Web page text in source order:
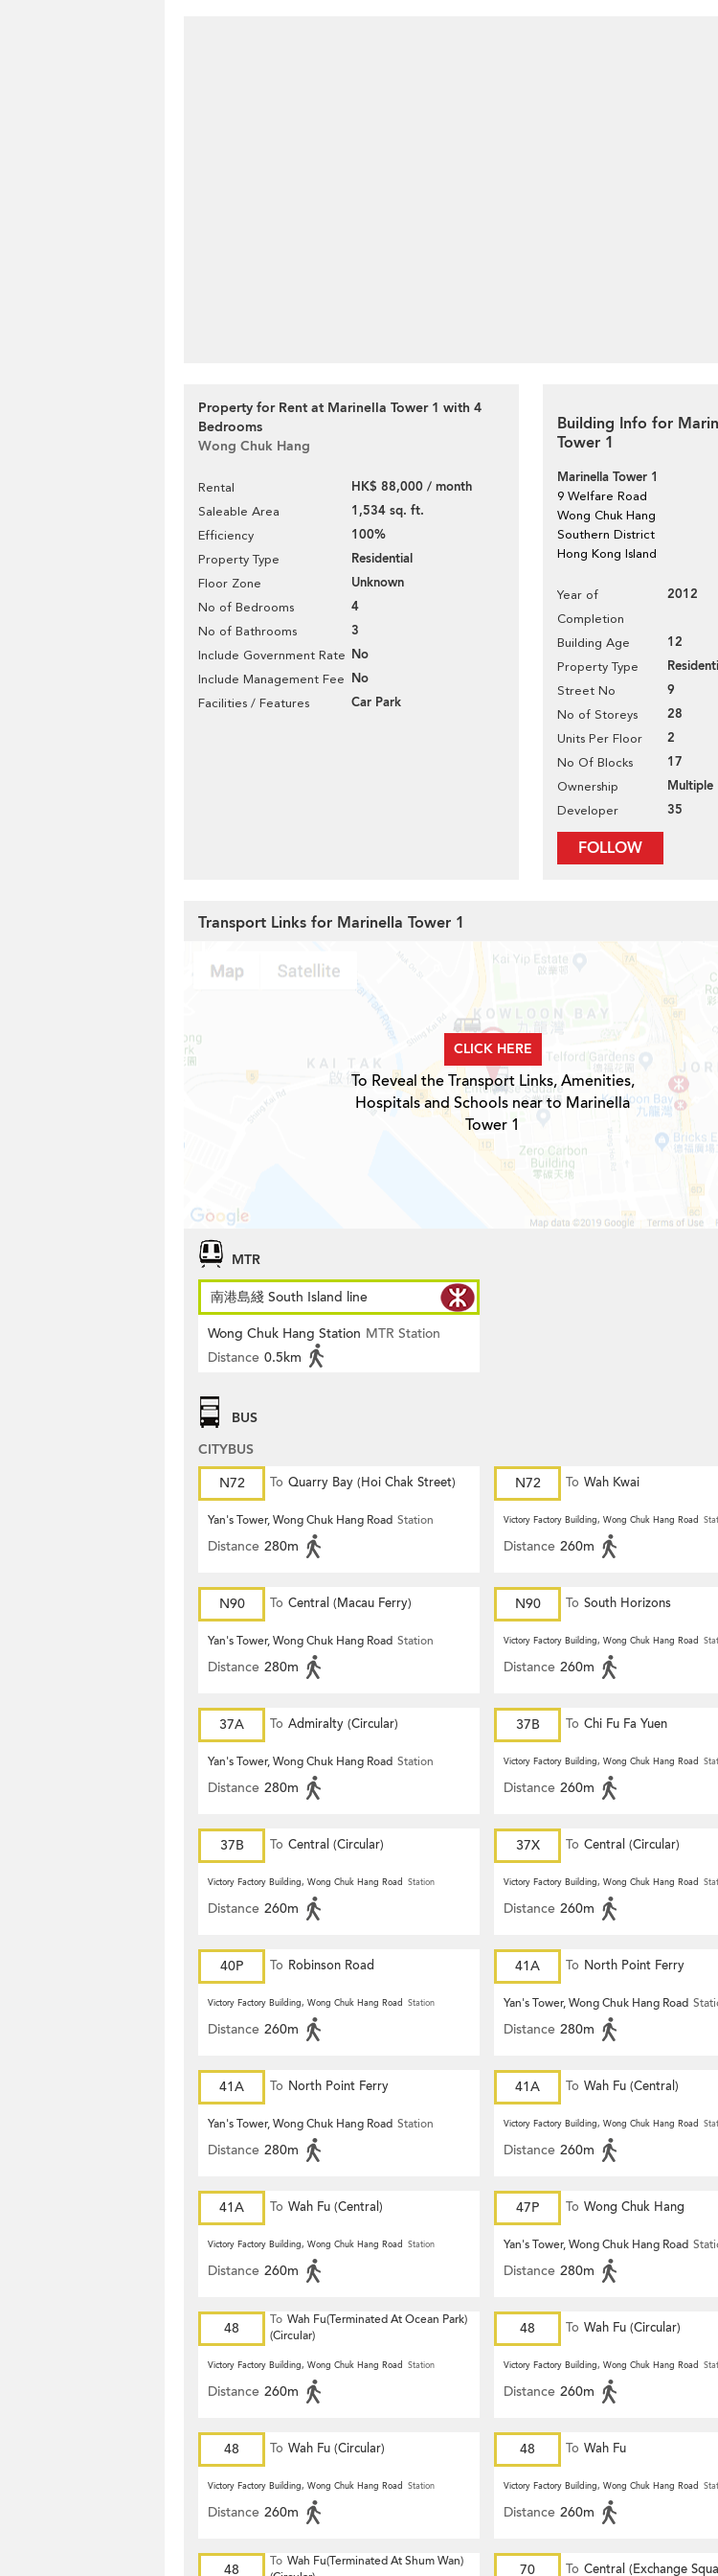
Property for Rent at Marinella Tower 1 with 4
Bedrooms
Wong Chuk Hang
Rental HK$ 88,000 / month
Saleable Area 1,534 sq. ft.
Efficiency 100%
Property Type Residential
Floor Zone Unknown
No of Bedrooms 4
No of Bathrooms 3
Include Government Rate No
Include Management Fee No
Facilities / Features Car Park
Building Info for
Tower 1
Marinella Tower 1
9 Welfare Road
Wong Chuk Hang
Southern District
Hong Kong Island
Year of
Completion
2012
Building Age 12
Property Type
Street No 9
No of Storeys 28
Units Per Floor 2
No Of Blocks 17
Ownership Multiple
Developer 35
FOLLOW
Transport Links for Marinella Tower 1
CLICK HERE
To Reveal the Transport Links, Amenities,
Hospitals and Schools near to Marinella
Tower 1
MTR
南港島綫 South Island line
Wong Chuk Hang Station MTR Station
Distance 0.5km
BUS
CITYBUS
N72
To Quarry Bay (Hoi Chak Street)
Yan's Tower, Wong Chuk Hang Road Station
Distance 280m
N72 To Wah Kwai
Victory Factory Building, Wong Chuk Hang Road
Distance 260m
N90 To Central (Macau Ferry)
Yan's Tower, Wong Chuk Hang Road Station
Distance 280m
N90 To South Horizons
Victory Factory Building, Wong Chuk Hang Road
Distance 260m
37A To Admiralty (Circular)
Yan's Tower, Wong Chuk Hang Road Station
Distance 280m
37B To Chi Fu Fa Yuen
Victory Factory Building, Wong Chuk Hang Road
Distance 260m
37B To Central (Circular)
Victory Factory Building, Wong Chuk Hang Road Station
Distance 260m
37X To Central (Circular)
Victory Factory Building, Wong Chuk Hang Road
Distance 260m
40P To Robinson Road
Victory Factory Building, Wong Chuk Hang Road Station
Distance 260m
41A To North Point Ferry
Yan's Tower, Wong Chuk Hang Road
Distance 280m
41A To North Point Ferry
Yan's Tower, Wong Chuk Hang Road Station
Distance 280m
41A To Wah Fu (Central)
Victory Factory Building, Wong Chuk Hang Road
Distance 260m
41A To Wah Fu (Central)
Victory Factory Building, Wong Chuk Hang Road Station
Distance 260m
47P To Wong Chuk Hang
Yan's Tower, Wong Chuk Hang Road
Distance 280m
48 To Wah Fu(Terminated At Ocean Park)
(Circular)
Victory Factory Building, Wong Chuk Hang Road Station
Distance 260m
48 To Wah Fu (Circular)
Victory Factory Building, Wong Chuk Hang Road
Distance 260m
48 To Wah Fu (Circular)
Victory Factory Building, Wong Chuk Hang Road Station
Distance 260m
48 To Wah Fu
Victory Factory Building, Wong Chuk Hang Road
Distance 260m
48 To Wah Fu(Terminated At Shum Wan)
70 To Central (Exchange